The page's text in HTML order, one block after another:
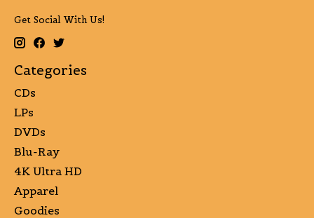
Get Social With Us!
Categories
CDs
LPs
DVDs
Blu-Ray
4K Ultra HD
Apparel
Goodies